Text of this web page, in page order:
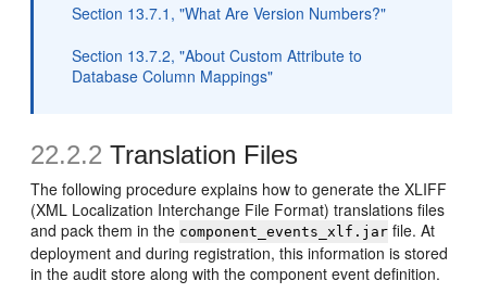
Section 13.7.1, "What Are Version Numbers?"
Section 13.7.2, "About Custom Attribute to
Database Column Mappings"
22.2.2 Translation Files
The following procedure explains how to generate the XLIFF
(XML Localization Interchange File Format) translations files
and pack them in the component_events_xlf.jar file. At
deployment and during registration, this information is stored
in the audit store along with the component event definition.